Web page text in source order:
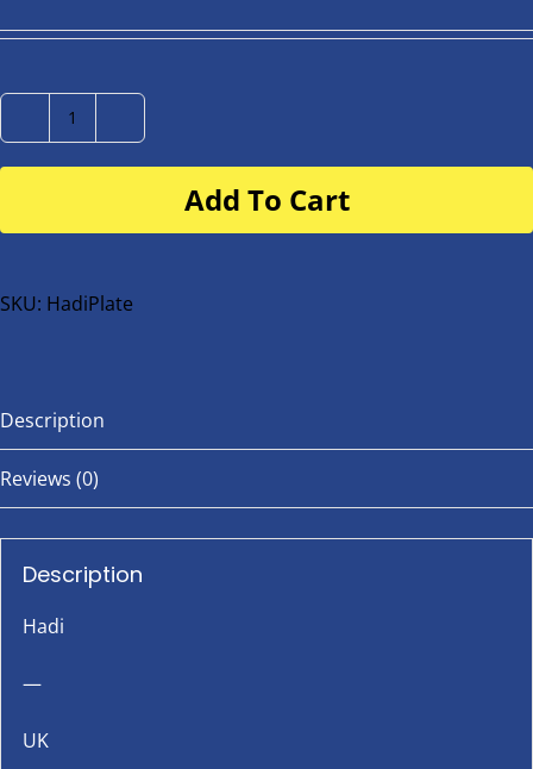
Number
Plate
buggy
bike
Add To Cart
SKU: HadiPlate
Description
Reviews (0)
Description
Hadi
—
UK